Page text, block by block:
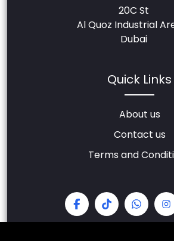
20C St
Al Quoz Industrial
Dubai
Quick Links
About us
Contact us
Terms and